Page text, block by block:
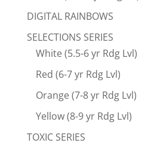
DIGITAL RAINBOWS
SELECTIONS SERIES
White (5.5-6 yr Rdg Lvl)
Red (6-7 yr Rdg Lvl)
Orange (7-8 yr Rdg Lvl)
Yellow (8-9 yr Rdg Lvl)
TOXIC SERIES